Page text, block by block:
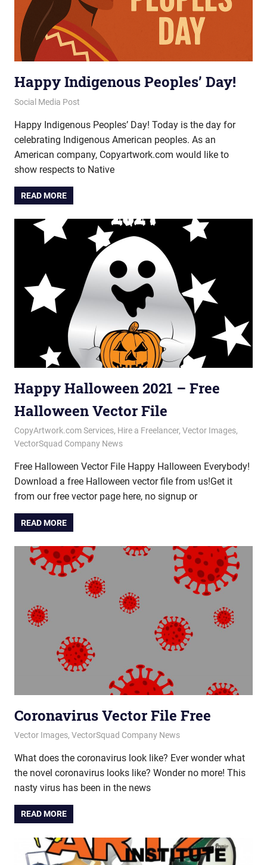
Happy Indigenous Peoples’ Day!
October 10, 2025
vectorsquad
Social Media Post
Happy Indigenous Peoples’ Day! Today is the day for
celebrating Indigenous American peoples. As an
American company, Copyartwork.com would like to
show respects to Native
READ MORE
Happy Halloween 2021 – Free
Halloween Vector File
October 29, 2021
vectorsquad
CopyArtwork.com Services, Hire a Freelancer, Vector Images,
VectorSquad Company News
Free Halloween Vector File Happy Halloween Everybody!
Download a free Halloween vector file from us!Get it
from our free vector page here, no signup or
READ MORE
Coronavirus Vector File Free
March 17, 2020
vectorsquad
Vector Images, VectorSquad Company News
What does the coronavirus look like? Ever wonder what
the novel coronavirus looks like? Wonder no more! This
nasty virus has been in the news
READ MORE